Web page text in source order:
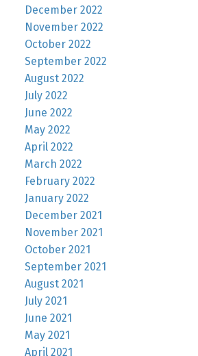
December 2022
November 2022
October 2022
September 2022
August 2022
July 2022
June 2022
May 2022
April 2022
March 2022
February 2022
January 2022
December 2021
November 2021
October 2021
September 2021
August 2021
July 2021
June 2021
May 2021
April 2021